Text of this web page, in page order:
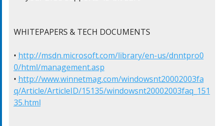
WHITEPAPERS & TECH DOCUMENTS
• http://msdn.microsoft.com/library/en-us/dnntpro0
0/html/management.asp
• http://www.winnetmag.com/windowsnt20002003fa
q/Article/ArticleID/15135/windowsnt20002003faq_151
35.html